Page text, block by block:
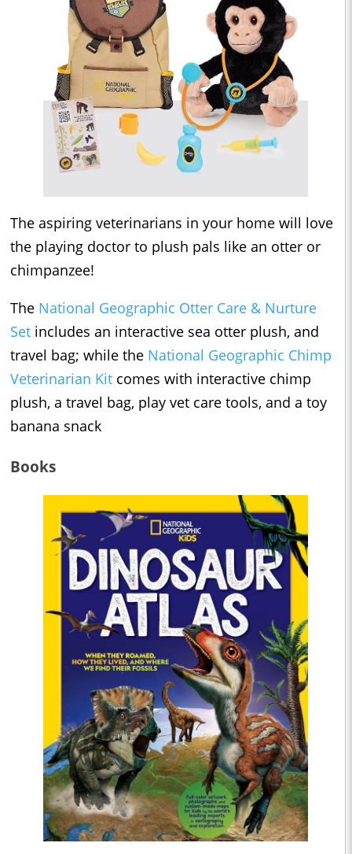
The aspiring veterinarians in your home will love
the playing doctor to plush pals like an otter or
chimpanzee!
The National Geographic Otter Care & Nurture
Set includes an interactive sea otter plush, and
travel bag; while the National Geographic Chimp
Veterinarian Kit comes with interactive chimp
plush, a travel bag, play vet care tools, and a toy
banana snack
Books